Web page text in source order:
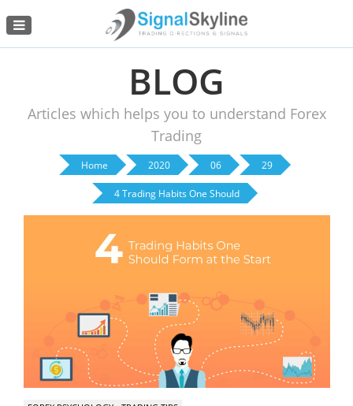
Menu
BLOG
Articles which helps you to understand Forex
Trading
Home 2020 06 29
4 Trading Habits One Should